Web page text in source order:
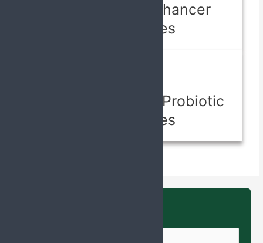
Lactation Enhancer
Capsules
Prebiotic And Probiotic
Capsules